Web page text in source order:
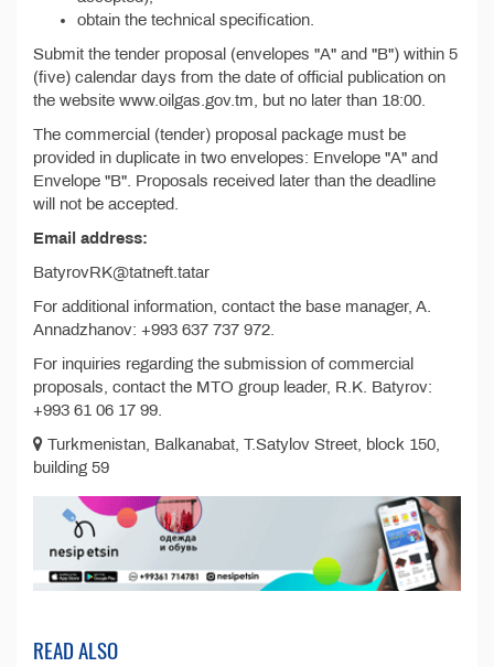
obtain the technical specification.
Submit the tender proposal (envelopes "A" and "B") within 5
(five) calendar days from the date of official publication on
the website www.oilgas.gov.tm, but no later than 18:00.
The commercial (tender) proposal package must be
provided in duplicate in two envelopes: Envelope "A" and
Envelope "B". Proposals received later than the deadline
will not be accepted.
Email address:
BatyrovRK@tatneft.tatar
For additional information, contact the base manager, A.
Annadzhanov: +993 637 737 972.
For inquiries regarding the submission of commercial
proposals, contact the MTO group leader, R.K. Batyrov:
+993 61 06 17 99.
Turkmenistan, Balkanabat, T.Satylov Street, block 150,
building 59
READ ALSO